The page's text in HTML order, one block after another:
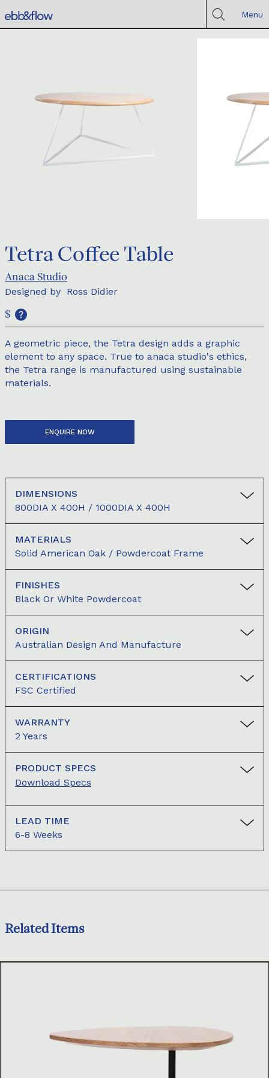
Menu
Tetra Coffee Table
Anaca Studio
Designed by Ross Didier
$
A geometric piece, the Tetra design adds a graphic
element to any space. True to anaca studio's ethics,
the Tetra range is manufactured using sustainable
materials.
ENQUIRE NOW
DIMENSIONS
800DIA X 400H / 1000DIA X 400H
MATERIALS
Solid American Oak / Powdercoat Frame
FINISHES
Black Or White Powdercoat
ORIGIN
Australian Design And Manufacture
CERTIFICATIONS
FSC Certified
WARRANTY
2 Years
PRODUCT SPECS
Download Specs
LEAD TIME
6-8 Weeks
Related Items